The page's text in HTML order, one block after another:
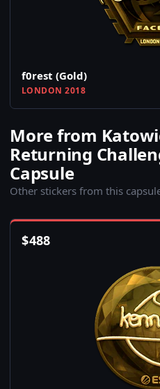
f0rest (Gold)
LONDON 2018
More from
Returning
Capsule
Other stickers from this
$488